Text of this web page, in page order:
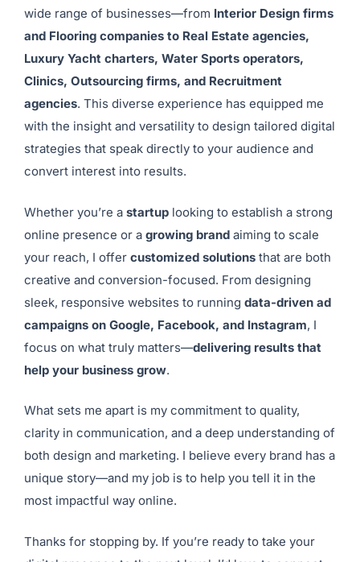
wide range of businesses—from Interior Design firms
and Flooring companies to Real Estate agencies,
Luxury Yacht charters, Water Sports operators,
Clinics, Outsourcing firms, and Recruitment
agencies. This diverse experience has equipped me
with the insight and versatility to design tailored digital
strategies that speak directly to your audience and
convert interest into results.
Whether you’re a startup looking to establish a strong
online presence or a growing brand aiming to scale
your reach, I offer customized solutions that are both
creative and conversion-focused. From designing
sleek, responsive websites to running data-driven ad
campaigns on Google, Facebook, and Instagram, I
focus on what truly matters—delivering results that
help your business grow.
What sets me apart is my commitment to quality,
clarity in communication, and a deep understanding of
both design and marketing. I believe every brand has a
unique story—and my job is to help you tell it in the
most impactful way online.
Thanks for stopping by. If you’re ready to take your